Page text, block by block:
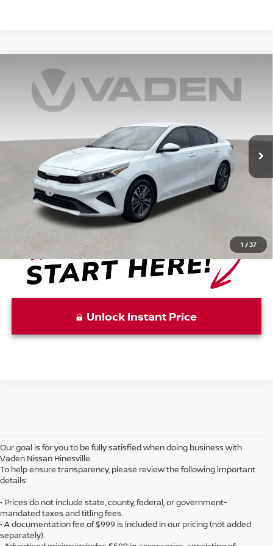
1 /37
KIA FORTELXS
Price Drop
3KPF24AD8RE706148
Int.
$20,376
VADEN PRICE
Less
Retail Price: $19,377
Doc Fee:
Disclaimers
Unlock Instant Price
Compare Vehicle
Our goal is for you to be fully satisfied when doing business with
Vaden Nissan Hinesville.
To help ensure transparency, please review the following important
details:
• Prices do not include state, county, federal, or government-
mandated taxes and titling fees.
• A documentation fee of $999 is included in our pricing (not added
separately).